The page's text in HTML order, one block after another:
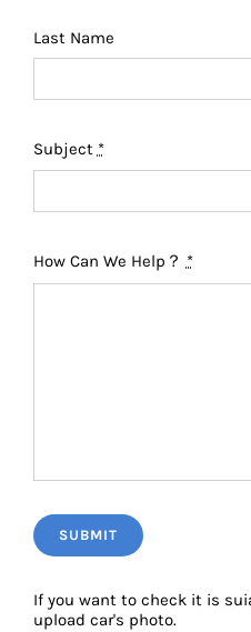
Last Name
Subject *
How Can We Help？ *
SUBMIT
If you want to check it is
upload car's photo.